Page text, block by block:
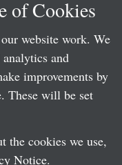
of Cookies
website work. We
and
improvements by
These will be set
the cookies we use,
Notice.